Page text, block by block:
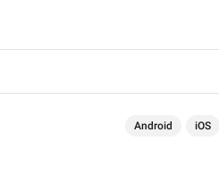
Android iOS